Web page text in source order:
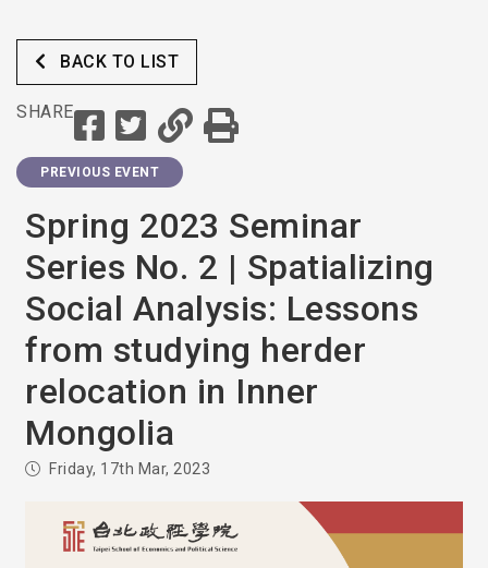
BACK TO LIST
SHARE
PREVIOUS EVENT
Spring 2023 Seminar
Series No. 2 | Spatializing
Social Analysis: Lessons
from studying herder
relocation in Inner
Mongolia
Friday, 17th Mar, 2023